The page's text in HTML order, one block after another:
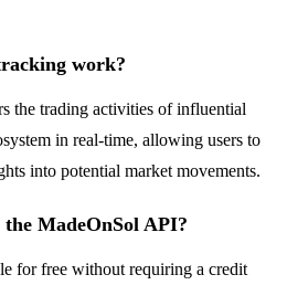
work?
the trading activities of influential
in real-time, allowing users to
into potential market movements.
the MadeOnSol API?
for free without requiring a credit